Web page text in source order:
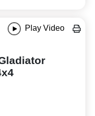
Play Video